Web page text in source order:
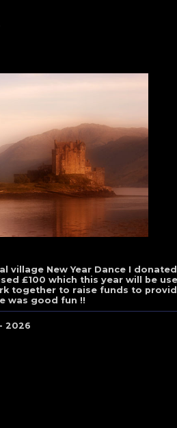
village New Year Dance I
£100 which this year will be
together to raise funds to
was good fun !!
2026